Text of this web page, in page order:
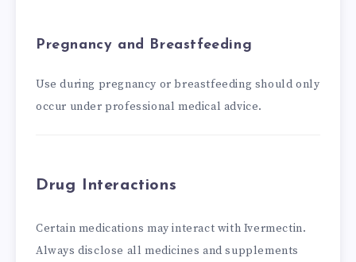
Pregnancy and Breastfeeding
Use during pregnancy or breastfeeding should only
occur under professional medical advice.
Drug Interactions
Certain medications may interact with Ivermectin.
Always disclose all medicines and supplements